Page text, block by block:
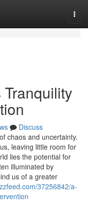
Discuss
chaos and uncertainty.
leaving little room for
lies the potential for
illuminated by
us of a greater
37256842/a-